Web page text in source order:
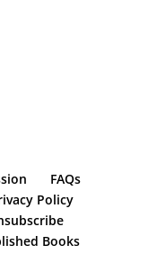
FAQs
Policy
Books